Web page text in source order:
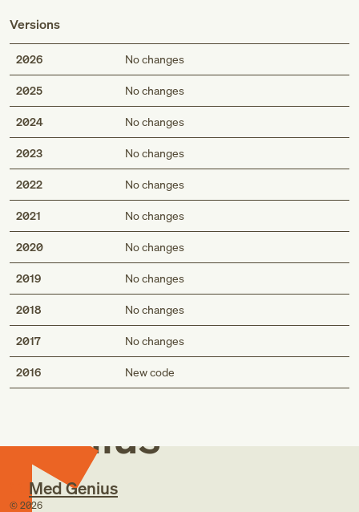
Versions
2026 No changes
2025 No changes
2024 No changes
2023 No changes
2022 No changes
2021 No changes
2020 No changes
2019 No changes
2018 No changes
2017 No changes
2016 New code
Med
Genius
Med Genius
© 2026